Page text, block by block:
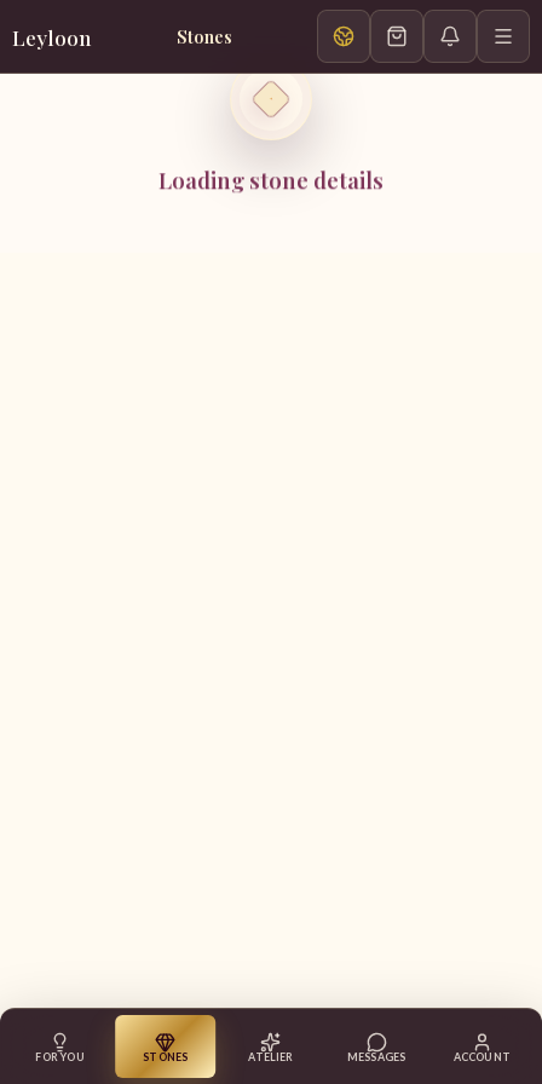
Leyloon Stones
Loading stone details
FOR YOU STONES ATELIER MESSAGES ACCOUNT